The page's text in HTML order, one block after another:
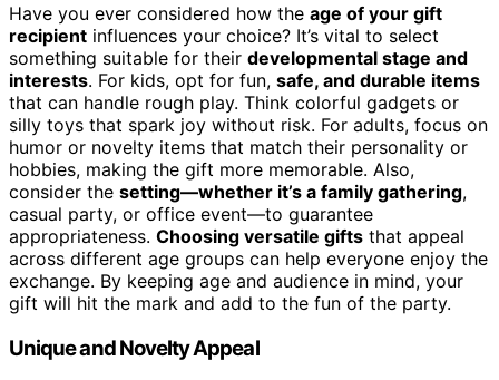
Have you ever considered how the age of your gift
recipient influences your choice? It’s vital to select
something suitable for their developmental stage and
interests. For kids, opt for fun, safe, and durable items
that can handle rough play. Think colorful gadgets or
silly toys that spark joy without risk. For adults, focus on
humor or novelty items that match their personality or
hobbies, making the gift more memorable. Also,
consider the setting—whether it’s a family gathering,
casual party, or office event—to guarantee
appropriateness. Choosing versatile gifts that appeal
across different age groups can help everyone enjoy the
exchange. By keeping age and audience in mind, your
gift will hit the mark and add to the fun of the party.
Unique and Novelty Appeal